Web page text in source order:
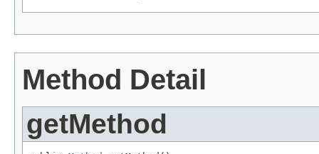
Method Detail
getMethod